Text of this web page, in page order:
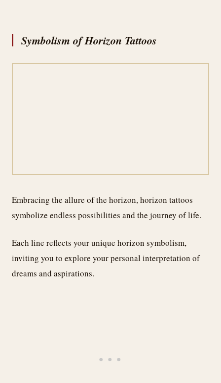
Symbolism of Horizon Tattoos
Embracing the allure of the horizon, horizon tattoos
symbolize endless possibilities and the journey of life.
Each line reflects your unique horizon symbolism,
inviting you to explore your personal interpretation of
dreams and aspirations.